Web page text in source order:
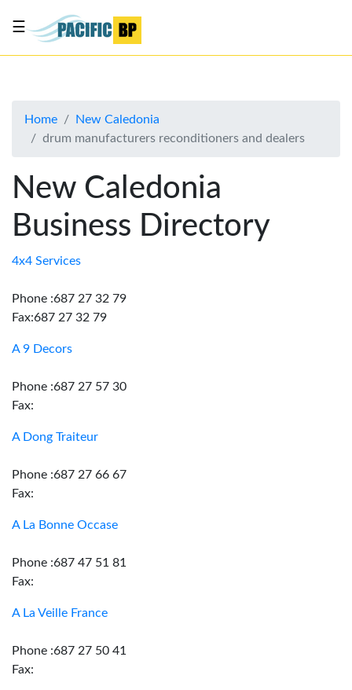
About
Contact
Us
☰
Home
New Caledonia
drum manufacturers reconditioners and dealers
New Caledonia
Business Directory
4x4 Services
Phone :687 27 32 79
Fax:687 27 32 79
A 9 Decors
Phone :687 27 57 30
Fax:
A Dong Traiteur
Phone :687 27 66 67
Fax:
A La Bonne Occase
Phone :687 47 51 81
Fax:
A La Veille France
Phone :687 27 50 41
Fax: